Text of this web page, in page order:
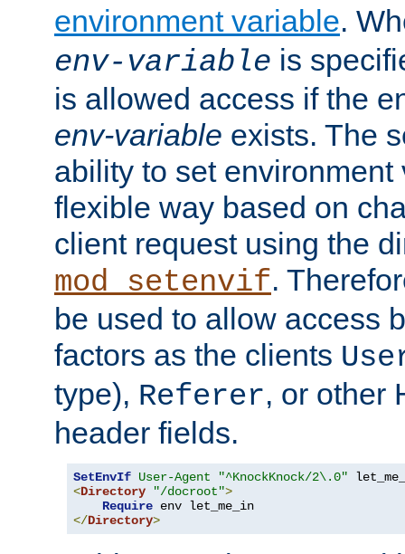
environment variable.
env-variable is
is allowed access if the
env-variable exists. The
ability to set environment
flexible way based on
client request using the
mod_setenvif.
be used to allow access
factors as the clients
type), Referer, or other
header fields.
SetEnvIf User-Agent
"^KnockKnock/2\.0"
<Directory "/docroot">
Require
</Directory>